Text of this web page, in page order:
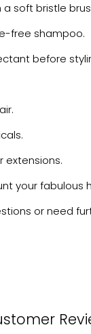
a soft bristle
free shampoo.
before
extensions.
your fabulous
or need